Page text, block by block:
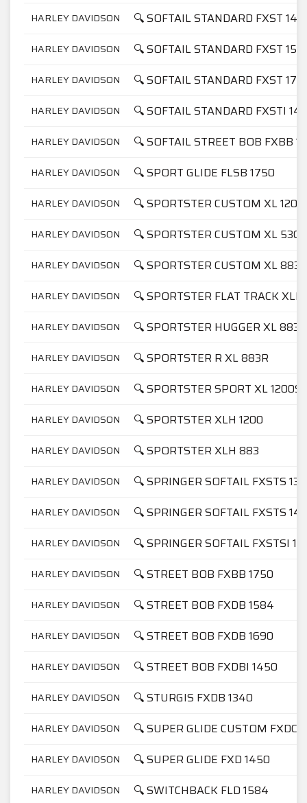
HARLEY DAVIDSON 🔍 SOFTAIL STANDARD FXST
HARLEY DAVIDSON 🔍 SOFTAIL STANDARD FXST
HARLEY DAVIDSON 🔍 SOFTAIL STANDARD FXST
HARLEY DAVIDSON 🔍 SOFTAIL STANDARD FXSTI
HARLEY DAVIDSON 🔍 SOFTAIL STREET BOB FXBB
HARLEY DAVIDSON 🔍 SPORT GLIDE FLSB 1750
HARLEY DAVIDSON 🔍 SPORTSTER CUSTOM XL
HARLEY DAVIDSON 🔍 SPORTSTER CUSTOM XL 53C
HARLEY DAVIDSON 🔍 SPORTSTER CUSTOM XL 883C
HARLEY DAVIDSON 🔍 SPORTSTER FLAT TRACK
HARLEY DAVIDSON 🔍 SPORTSTER HUGGER XL
HARLEY DAVIDSON 🔍 SPORTSTER R XL 883R
HARLEY DAVIDSON 🔍 SPORTSTER SPORT XL 1200S
HARLEY DAVIDSON 🔍 SPORTSTER XLH 1200
HARLEY DAVIDSON 🔍 SPORTSTER XLH 883
HARLEY DAVIDSON 🔍 SPRINGER SOFTAIL FXSTS
HARLEY DAVIDSON 🔍 SPRINGER SOFTAIL FXSTS
HARLEY DAVIDSON 🔍 SPRINGER SOFTAIL FXSTSI
HARLEY DAVIDSON 🔍 STREET BOB FXBB 1750
HARLEY DAVIDSON 🔍 STREET BOB FXDB 1584
HARLEY DAVIDSON 🔍 STREET BOB FXDB 1690
HARLEY DAVIDSON 🔍 STREET BOB FXDBI 1450
HARLEY DAVIDSON 🔍 STURGIS FXDB 1340
HARLEY DAVIDSON 🔍 SUPER GLIDE CUSTOM FXDC
HARLEY DAVIDSON 🔍 SUPER GLIDE FXD 1450
HARLEY DAVIDSON 🔍 SWITCHBACK FLD 1584